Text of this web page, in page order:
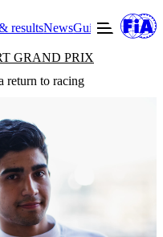
resultsNewsGuide to F3
GRAND PRIX
return to racing